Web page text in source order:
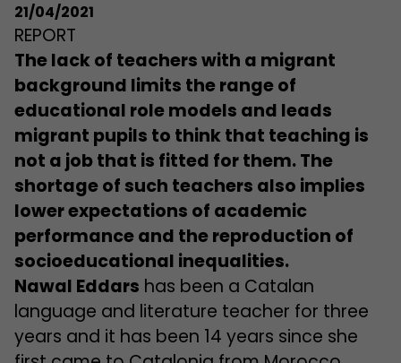
21/04/2021
REPORT
The lack of teachers with a migrant
background limits the range of
educational role models and leads
migrant pupils to think that teaching is
not a job that is fitted for them. The
shortage of such teachers also implies
lower expectations of academic
performance and the reproduction of
socioeducational inequalities.
Nawal Eddars has been a Catalan
language and literature teacher for three
years and it has been 14 years since she